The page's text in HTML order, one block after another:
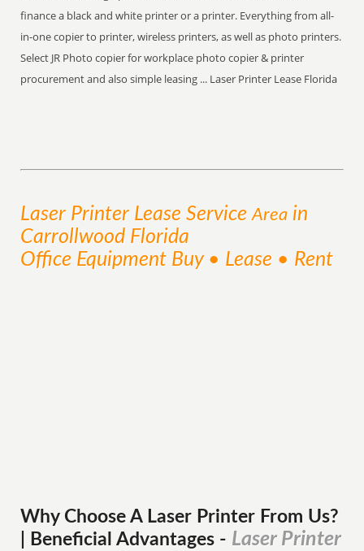
finance a black and white printer or a printer. Everything from all-
in-one copier to printer, wireless printers, as well as photo printers.
Select JR Photo copier for workplace photo copier & printer
procurement and also simple leasing ... Laser Printer Lease Florida
Laser Printer Lease ServiceArea in
Carrollwood Florida
Office Equipment Buy • Lease • Rent
Why Choose A Laser Printer From Us?
| Beneficial Advantages - Laser Printer